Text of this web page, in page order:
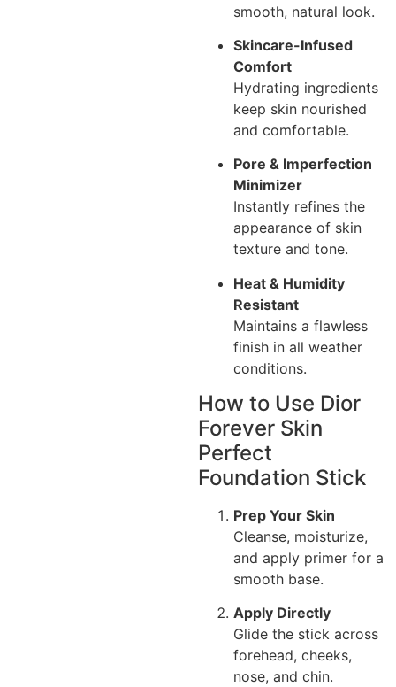
smooth, natural look.
Skincare-Infused
Comfort
Hydrating ingredients
keep skin nourished
and comfortable.
Pore & Imperfection
Minimizer
Instantly refines the
appearance of skin
texture and tone.
Heat & Humidity
Resistant
Maintains a flawless
finish in all weather
conditions.
How to Use Dior
Forever Skin
Perfect
Foundation Stick
Prep Your Skin
Cleanse, moisturize,
and apply primer for a
smooth base.
Apply Directly
Glide the stick across
forehead, cheeks,
nose, and chin.